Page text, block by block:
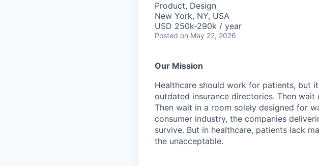
Product, Design
New York, NY, USA
USD 250k-290k / year
Posted on May 22, 2026
Our Mission
Healthcare should work for patients, but
outdated insurance directories. Then
Then wait in a room solely designed for
consumer industry, the companies
survive. But in healthcare, patients lack
the unacceptable.